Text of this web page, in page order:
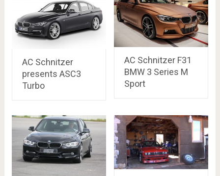
AC Schnitzer
presents ASC3
Turbo
AC Schnitzer F31
BMW 3 Series M
Sport